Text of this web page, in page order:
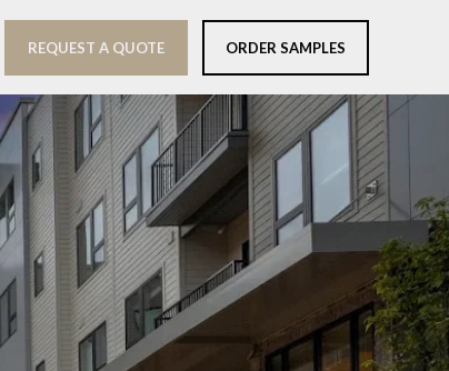
REQUEST A QUOTE ORDER SAMPLES